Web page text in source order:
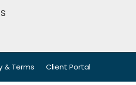
& Terms Client Portal